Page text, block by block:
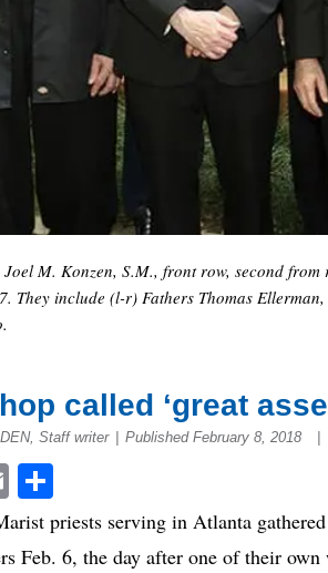
Joel M. Konzen, S.M., front row, second
They include (l-r) Fathers Thomas
called ‘great
Staff writer Published February 8, 2018
Email
priests serving in Atlanta
Feb. 6, the day after one of their